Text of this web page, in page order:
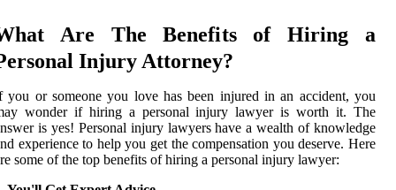
Are The Benefits of Hiring a
Injury Attorney?
you or someone you love has been injured in an accident, you
wonder if hiring a personal injury lawyer is worth it. The
is yes! Personal injury lawyers have a wealth of knowledge
experience to help you get the compensation you deserve. Here
some of the top benefits of hiring a personal injury lawyer: